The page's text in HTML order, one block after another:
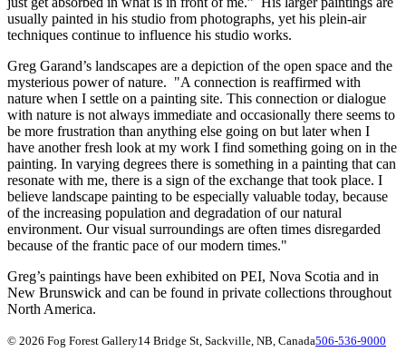
usually painted in his studio from photographs, yet his plein-air
techniques continue to influence his studio works.
Greg Garand’s landscapes are a depiction of the open space and the
mysterious power of nature. "A connection is reaffirmed with
nature when I settle on a painting site. This connection or dialogue
with nature is not always immediate and occasionally there seems to
be more frustration than anything else going on but later when I
have another fresh look at my work I find something going on in the
painting. In varying degrees there is something in a painting that can
resonate with me, there is a sign of the exchange that took place. I
believe landscape painting to be especially valuable today, because
of the increasing population and degradation of our natural
environment. Our visual surroundings are often times disregarded
because of the frantic pace of our modern times."
Greg’s paintings have been exhibited on PEI, Nova Scotia and in
New Brunswick and can be found in private collections throughout
North America.
© 2026 Fog Forest Gallery14 Bridge St, Sackville, NB, Canada506-536-9000